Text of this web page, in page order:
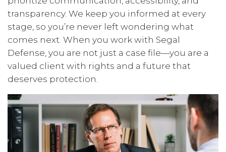
transparency. We keep you informed at every
stage, so you’re never left wondering what
comes next. When you work with Segal
Defense, you are not just a case file—you are a
valued client with rights and a future that
deserves protection.